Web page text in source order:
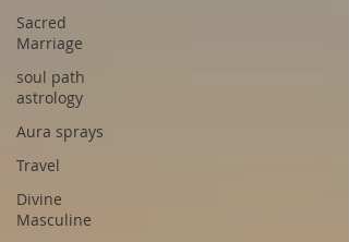
Sacred
Marriage
soul path
astrology
Aura sprays
Travel
Divine
Masculine